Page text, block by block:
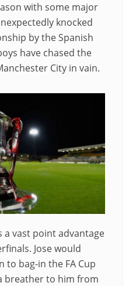
with some major
knocked
by the Spanish
have chased the
City in vain.
a vast point advantage
Jose would
to bag-in the FA Cup
breather to him from